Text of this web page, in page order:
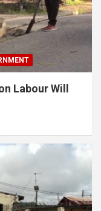
Labour Will